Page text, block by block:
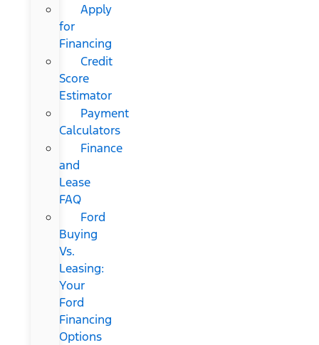
Apply
for
Financing
Credit
Score
Estimator
Payment
Calculators
Finance
and
Lease
FAQ
Ford
Buying
Vs.
Leasing:
Your
Ford
Financing
Options